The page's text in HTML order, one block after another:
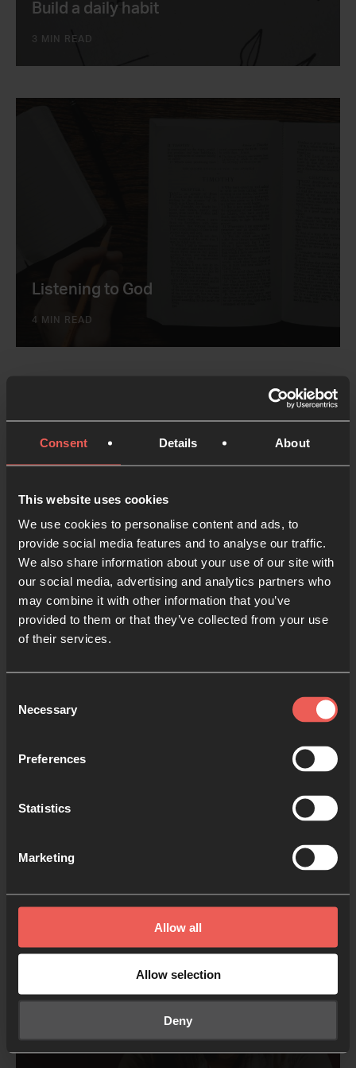
Consent Details About
This website uses cookies
We use cookies to personalise content and ads, to
provide social media features and to analyse our traffic.
We also share information about your use of our site with
our social media, advertising and analytics partners who
may combine it with other information that you’ve
provided to them or that they’ve collected from your use
of their services.
Selection
Necessary
Preferences
Statistics
Marketing
Allow all
Allow selection
Deny
Build a daily habit
3 MIN READ
Listening to God
4 MIN READ
Use the Bible to Pray
3 MIN READ
Explore big questions